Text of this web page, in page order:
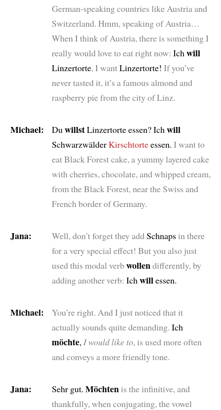
German-speaking countries like Austria and
Switzerland. Hmm, speaking of Austria…
When I think of Austria, there is something I
really would love to eat right now: Ichwill
Linzertorte, I wantLinzertorte! If you’ve
never tasted it, it’s a famous almond and
raspberry pie from the city of Linz.
Michael: DuwillstLinzertorte essen? Ichwill
SchwarzwälderKirschtorteessen. I want to
eat Black Forest cake, a yummy layered cake
with cherries, chocolate, and whipped cream,
from the Black Forest, near the Swiss and
French border of Germany.
Jana: Well, don’t forget they addSchnapsin there
for a very special effect! But you also just
used this modal verbwollendifferently, by
adding another verb: Ichwillessen.
Michael:
You’re right. And I just noticed that it
actually sounds quite demanding. Ich
möchte,I would like to, is used more often
and conveys a more friendly tone.
Jana: Sehr gut. Möchtenis the infinitive, and
thankfully, when conjugating, the vowel